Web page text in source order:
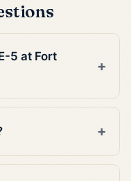
5 at Fort